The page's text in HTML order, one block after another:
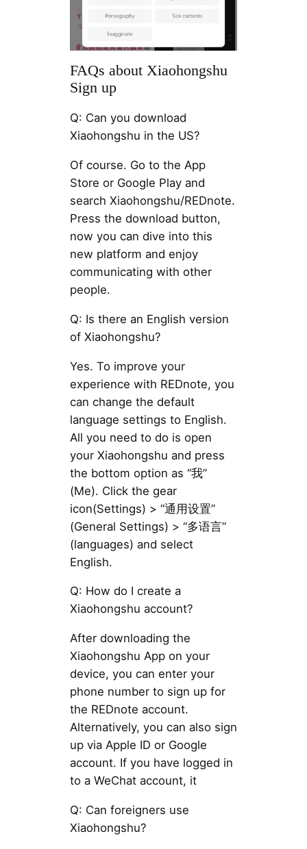
FAQs about Xiaohongshu
Sign up
Q: Can you download
Xiaohongshu in the US?
Of course. Go to the App
Store or Google Play and
search Xiaohongshu/REDnote.
Press the download button,
now you can dive into this
new platform and enjoy
communicating with other
people.
Q: Is there an English version
of Xiaohongshu?
Yes. To improve your
experience with REDnote, you
can change the default
language settings to English.
All you need to do is open
your Xiaohongshu and press
the bottom option as “我”
(Me). Click the gear
icon(Settings) > “通用设置”
(General Settings) > “多语言”
(languages) and select
English.
Q: How do I create a
Xiaohongshu account?
After downloading the
Xiaohongshu App on your
device, you can enter your
phone number to sign up for
the REDnote account.
Alternatively, you can also sign
up via Apple ID or Google
account. If you have logged in
to a WeChat account, it
Q: Can foreigners use
Xiaohongshu?